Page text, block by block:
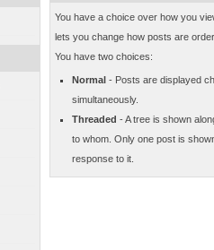
You have a choice over how you
lets you change how posts are
You have two choices:
Normal - Posts are displayed
simultaneously.
Threaded - A tree is shown
to whom. Only one post is
response to it.